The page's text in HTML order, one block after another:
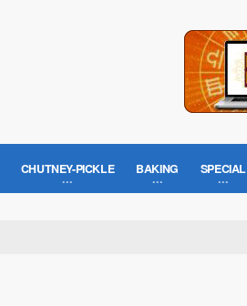
CHUTNEY-PICKLE BAKING SPECIAL